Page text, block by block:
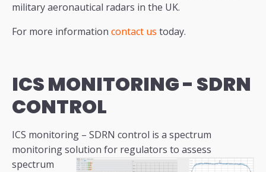
military aeronautical radars in the UK.
For more information contact us today.
ICS MONITORING - SDRN
CONTROL
ICS monitoring – SDRN control is a spectrum
monitoring solution for regulators to assess
spectrum